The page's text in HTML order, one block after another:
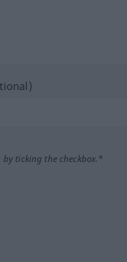
ticking the checkbox.*